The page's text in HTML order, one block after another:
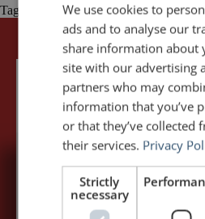
Tagged
FeedspotManner of Speaking
5,091,249 visits -
my posts first.
We use cookies to
ads and to analyse our
share information about
site with our advertising
partners who may
information that you’ve
or that they’ve collected
their services. Privacy
Strictly
necessary